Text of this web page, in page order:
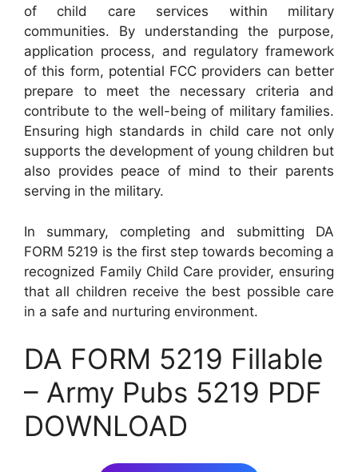
of child care services within military
communities. By understanding the purpose,
application process, and regulatory framework
of this form, potential FCC providers can better
prepare to meet the necessary criteria and
contribute to the well-being of military families.
Ensuring high standards in child care not only
supports the development of young children but
also provides peace of mind to their parents
serving in the military.
In summary, completing and submitting DA
FORM 5219 is the first step towards becoming a
recognized Family Child Care provider, ensuring
that all children receive the best possible care
in a safe and nurturing environment.
DA FORM 5219 Fillable
– Army Pubs 5219 PDF
DOWNLOAD